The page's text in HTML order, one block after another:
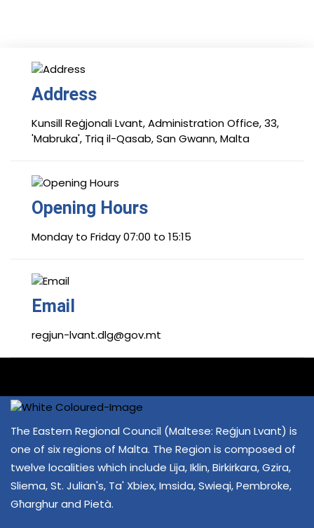
Address
Kunsill Reġjonali Lvant, Administration Office, 33,
'Mabruka', Triq il-Qasab, San Gwann, Malta
Opening Hours
Monday to Friday 07:00 to 15:15
Email
regjun-lvant.dlg@gov.mt
The Eastern Regional Council (Maltese: Reġjun Lvant) is
one of six regions of Malta. The Region is composed of
twelve localities which include Lija, Iklin, Birkirkara, Gzira,
Sliema, St. Julian's, Ta' Xbiex, Imsida, Swieqi, Pembroke,
Għarghur and Pietà.